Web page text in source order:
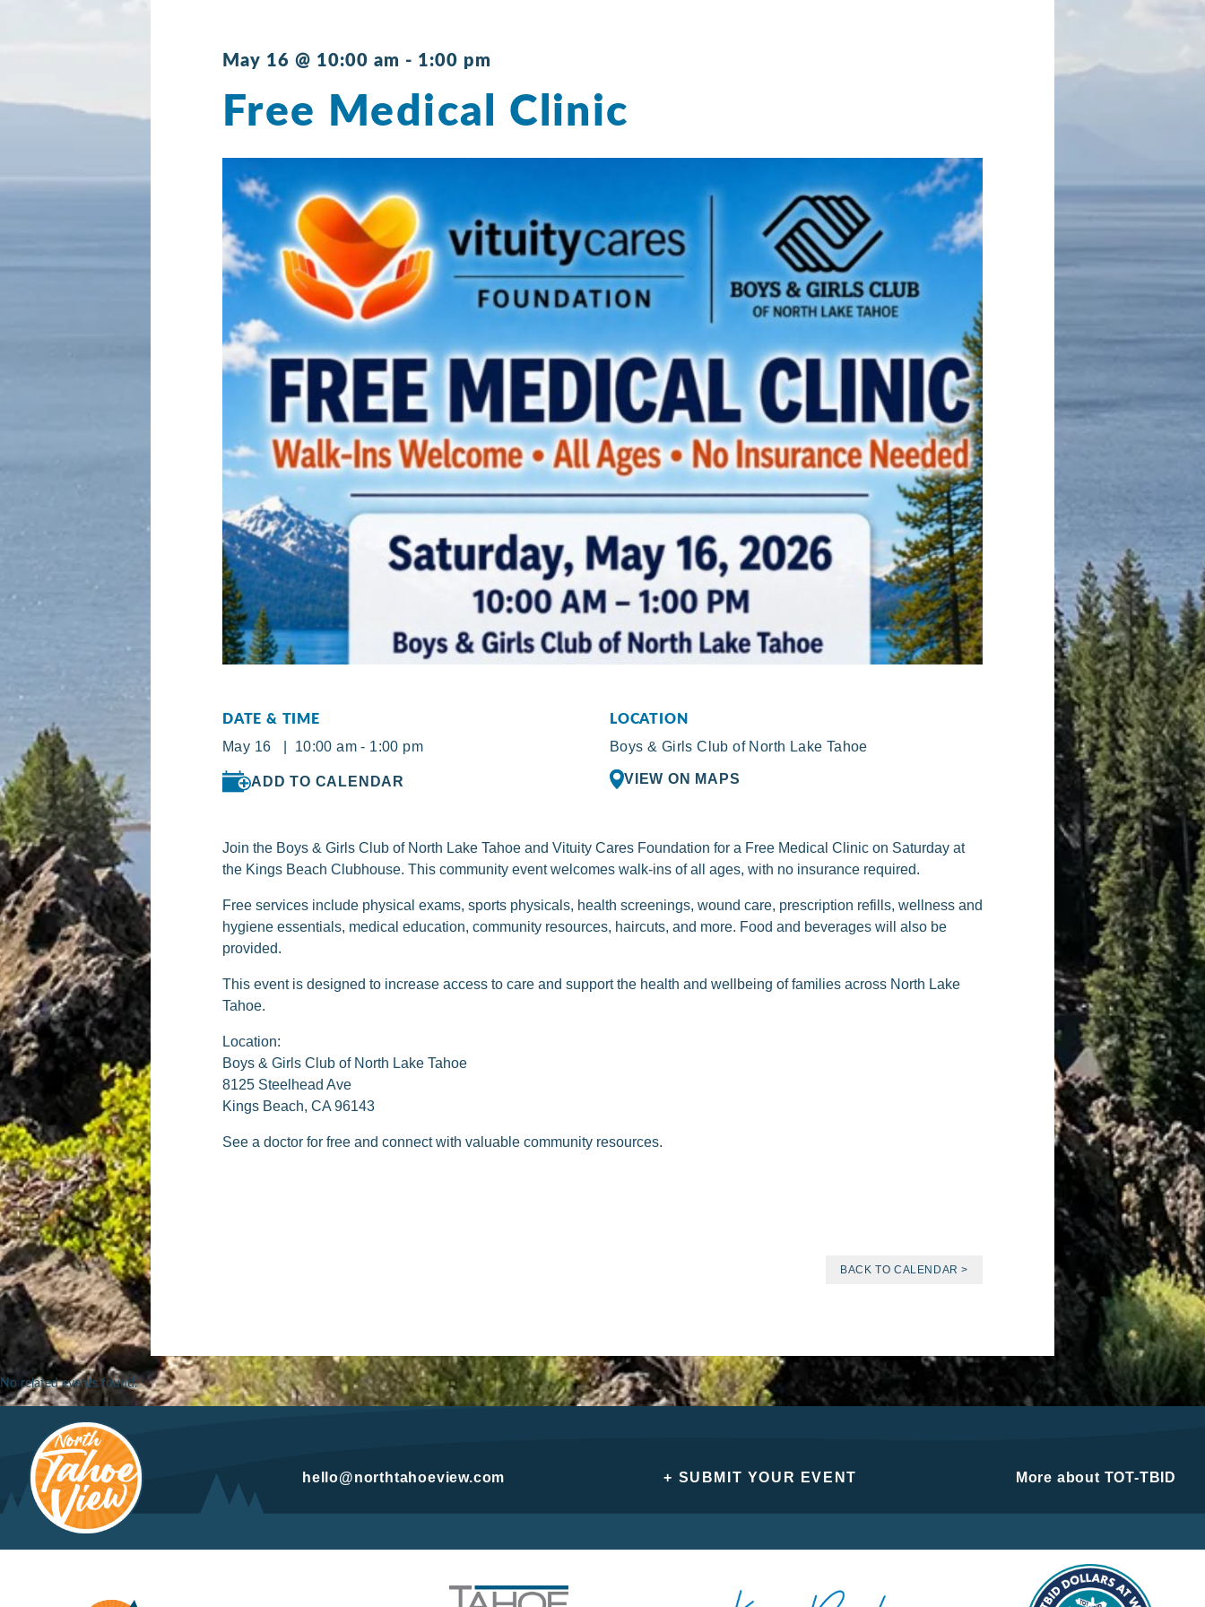
May 16 @ 10:00 am - 1:00 pm
Free Medical Clinic
DATE & TIME
May 16 | 10:00 am - 1:00 pm
ADD TO CALENDAR
LOCATION
Boys & Girls Club of North Lake Tahoe
VIEW ON MAPS
Join the Boys & Girls Club of North Lake Tahoe and Vituity Cares Foundation for a Free Medical Clinic on Saturday at
the Kings Beach Clubhouse. This community event welcomes walk-ins of all ages, with no insurance required.
Free services include physical exams, sports physicals, health screenings, wound care, prescription refills, wellness and
hygiene essentials, medical education, community resources, haircuts, and more. Food and beverages will also be
provided.
This event is designed to increase access to care and support the health and wellbeing of families across North Lake
Tahoe.
Location:
Boys & Girls Club of North Lake Tahoe
8125 Steelhead Ave
Kings Beach, CA 96143
See a doctor for free and connect with valuable community resources.
BACK TO CALENDAR >
No related events found.
hello@northtahoeview.com + SUBMIT YOUR EVENT More about TOT-TBID